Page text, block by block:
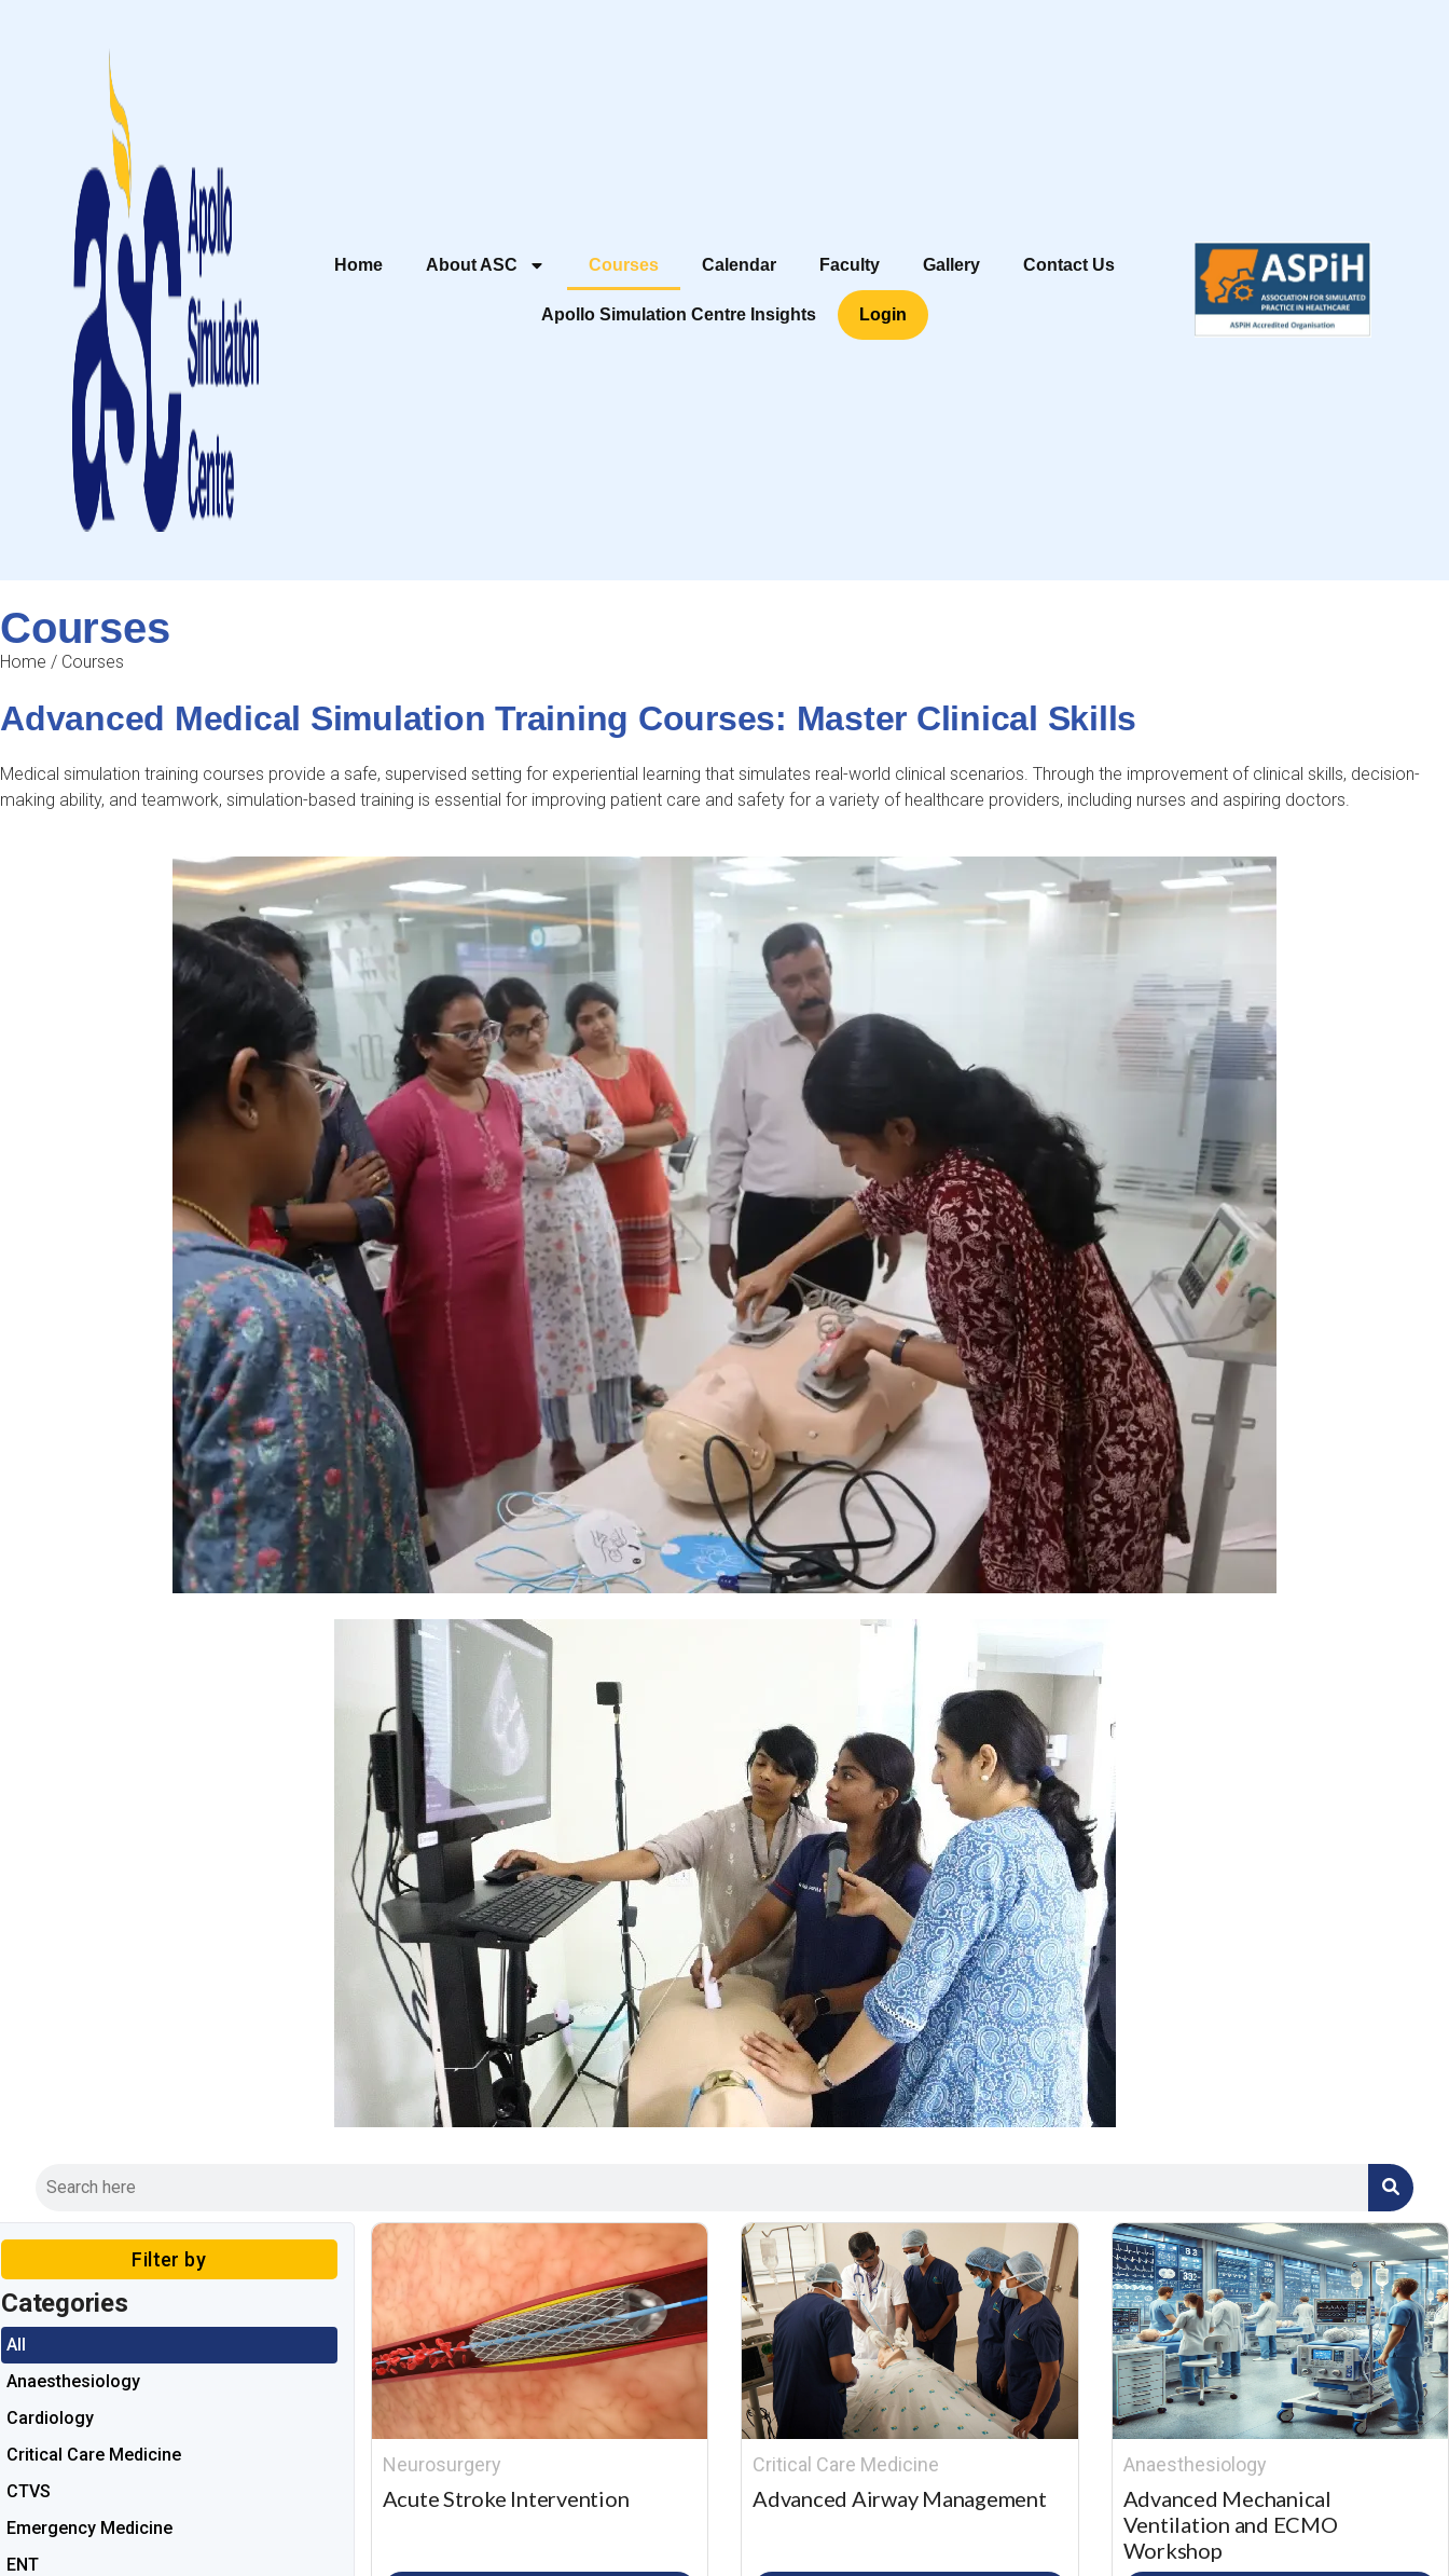
Home About ASC Courses Calendar Faculty Gallery Contact Us
Apollo Simulation Centre Insights Login
Courses
Home / Courses
Advanced Medical Simulation Training Courses: Master Clinical Skills
Medical simulation training courses provide a safe, supervised setting for experiential learning that simulates real-world clinical scenarios. Through the improvement of clinical skills, decision-
making ability, and teamwork, simulation-based training is essential for improving patient care and safety for a variety of healthcare providers, including nurses and aspiring doctors.
Filter by
Categories
All
Anaesthesiology
Cardiology
Critical Care Medicine
CTVS
Emergency Medicine
ENT
Neurosurgery
Acute Stroke Intervention
Critical Care Medicine
Advanced Airway Management
Anaesthesiology
Advanced Mechanical
Ventilation and ECMO
Workshop